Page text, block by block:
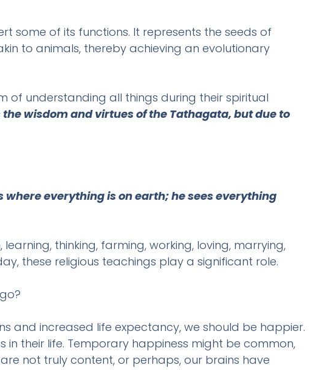
some of its functions. It represents the seeds of
to animals, thereby achieving an evolutionary
of understanding all things during their spiritual
wisdom and virtues of the Tathagata, but due to
where everything is on earth; he sees everything
thinking, farming, working, loving, marrying,
these religious teachings play a significant role.
and increased life expectancy, we should be happier.
in their life. Temporary happiness might be common,
not truly content, or perhaps, our brains have